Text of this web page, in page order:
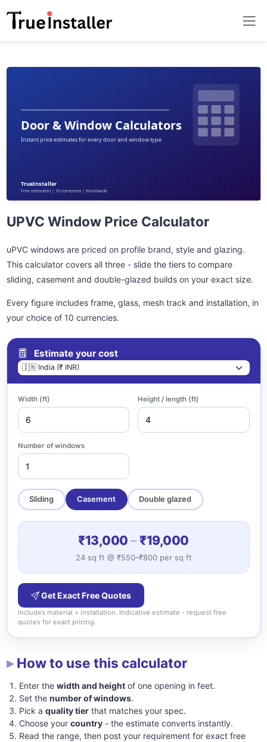
UPVC Window Price Calculator
uPVC windows are priced on profile brand, style and glazing.
This calculator covers all three - slide the tiers to compare
sliding, casement and double-glazed builds on your exact size.
Every figure includes frame, glass, mesh track and installation, in
your choice of 10 currencies.
Estimate your cost
Width (ft) Height / length (ft)
Number of windows
Sliding Casement Double glazed
₹13,000–₹19,000
24 sq ft @ ₹550–₹800 per sq ft
Get Exact Free Quotes
Includes material + installation. Indicative estimate - request free
quotes for exact pricing.
How to use this calculator
Enter the width and heightof one opening in feet.
Set the number of windows.
Pick a quality tierthat matches your spec.
Choose your country- the estimate converts instantly.
Read the range, then post your requirement for exact free